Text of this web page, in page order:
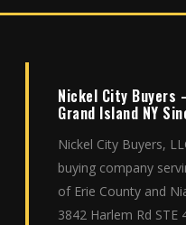
Nickel City Buyers
Grand Island NY
Nickel City Buyers,
buying company
of Erie County and
3842 Harlem Rd STE